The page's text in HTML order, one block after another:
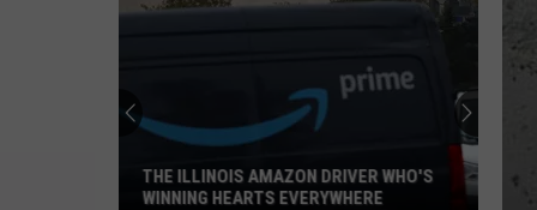
Trips
BeatBEST ILLINOIS DAY TRIPS TO BEAT
SUMMER BOREDOM